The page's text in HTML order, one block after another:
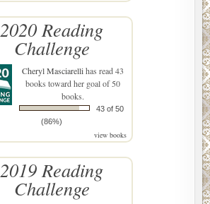
2020 Reading
Challenge
Cheryl Masciarellihas read 43
books toward her goal of 50
books.
43 of 50
(86%)
view books
2019 Reading
Challenge